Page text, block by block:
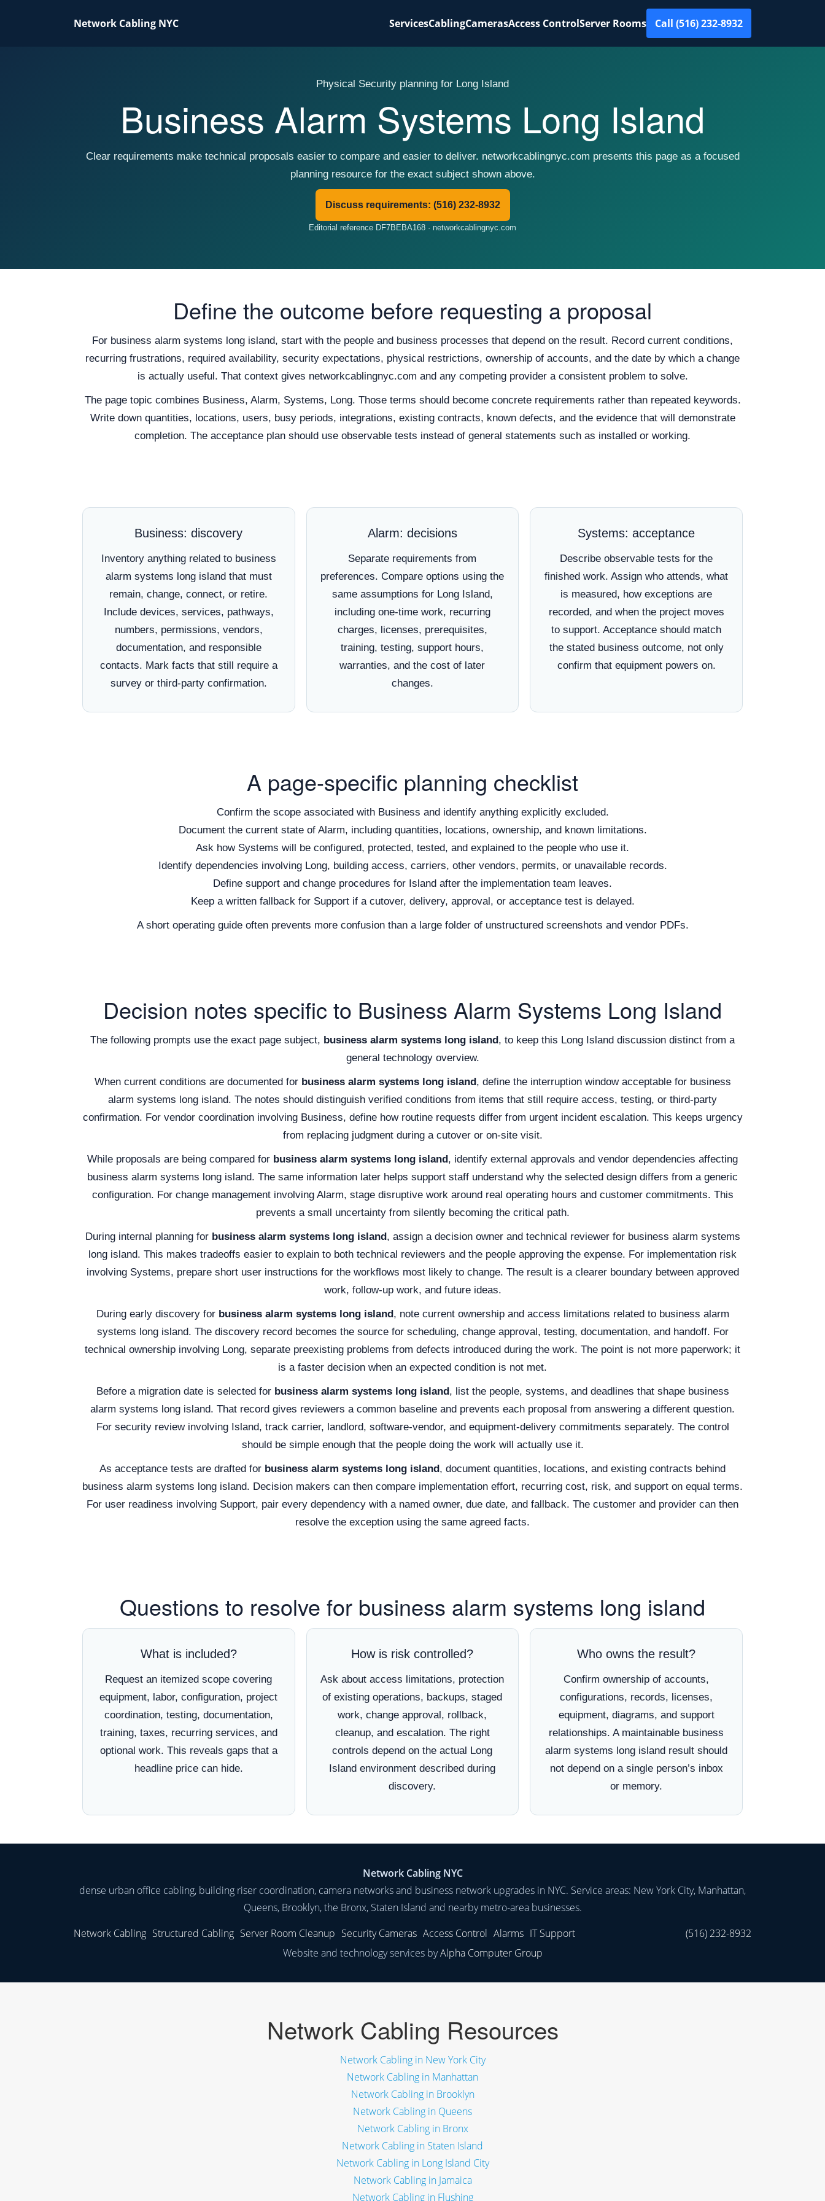
Network Cabling NYC ServicesCablingCamerasAccess ControlServer Rooms Call (516) 232-8932
Physical Security planning for Long Island
Business Alarm Systems Long Island
Clear requirements make technical proposals easier to compare and easier to deliver. networkcablingnyc.com presents this page as a focused
planning resource for the exact subject shown above.
Discuss requirements: (516) 232-8932
Editorial reference DF7BEBA168 · networkcablingnyc.com
Define the outcome before requesting a proposal
For business alarm systems long island, start with the people and business processes that depend on the result. Record current conditions,
recurring frustrations, required availability, security expectations, physical restrictions, ownership of accounts, and the date by which a change
is actually useful. That context gives networkcablingnyc.com and any competing provider a consistent problem to solve.
The page topic combines Business, Alarm, Systems, Long. Those terms should become concrete requirements rather than repeated keywords.
Write down quantities, locations, users, busy periods, integrations, existing contracts, known defects, and the evidence that will demonstrate
completion. The acceptance plan should use observable tests instead of general statements such as installed or working.
Business: discovery
Inventory anything related to business
alarm systems long island that must
remain, change, connect, or retire.
Include devices, services, pathways,
numbers, permissions, vendors,
documentation, and responsible
contacts. Mark facts that still require a
survey or third-party confirmation.
Alarm: decisions
Separate requirements from
preferences. Compare options using the
same assumptions for Long Island,
including one-time work, recurring
charges, licenses, prerequisites,
training, testing, support hours,
warranties, and the cost of later
changes.
Systems: acceptance
Describe observable tests for the
finished work. Assign who attends, what
is measured, how exceptions are
recorded, and when the project moves
to support. Acceptance should match
the stated business outcome, not only
confirm that equipment powers on.
A page-specific planning checklist
Confirm the scope associated with Business and identify anything explicitly excluded.
Document the current state of Alarm, including quantities, locations, ownership, and known limitations.
Ask how Systems will be configured, protected, tested, and explained to the people who use it.
Identify dependencies involving Long, building access, carriers, other vendors, permits, or unavailable records.
Define support and change procedures for Island after the implementation team leaves.
Keep a written fallback for Support if a cutover, delivery, approval, or acceptance test is delayed.
A short operating guide often prevents more confusion than a large folder of unstructured screenshots and vendor PDFs.
Decision notes specific to Business Alarm Systems Long Island
The following prompts use the exact page subject, business alarm systems long island, to keep this Long Island discussion distinct from a
general technology overview.
When current conditions are documented for business alarm systems long island, define the interruption window acceptable for business
alarm systems long island. The notes should distinguish verified conditions from items that still require access, testing, or third-party
confirmation. For vendor coordination involving Business, define how routine requests differ from urgent incident escalation. This keeps urgency
from replacing judgment during a cutover or on-site visit.
While proposals are being compared for business alarm systems long island, identify external approvals and vendor dependencies affecting
business alarm systems long island. The same information later helps support staff understand why the selected design differs from a generic
configuration. For change management involving Alarm, stage disruptive work around real operating hours and customer commitments. This
prevents a small uncertainty from silently becoming the critical path.
During internal planning for business alarm systems long island, assign a decision owner and technical reviewer for business alarm systems
long island. This makes tradeoffs easier to explain to both technical reviewers and the people approving the expense. For implementation risk
involving Systems, prepare short user instructions for the workflows most likely to change. The result is a clearer boundary between approved
work, follow-up work, and future ideas.
During early discovery for business alarm systems long island, note current ownership and access limitations related to business alarm
systems long island. The discovery record becomes the source for scheduling, change approval, testing, documentation, and handoff. For
technical ownership involving Long, separate preexisting problems from defects introduced during the work. The point is not more paperwork; it
is a faster decision when an expected condition is not met.
Before a migration date is selected for business alarm systems long island, list the people, systems, and deadlines that shape business
alarm systems long island. That record gives reviewers a common baseline and prevents each proposal from answering a different question.
For security review involving Island, track carrier, landlord, software-vendor, and equipment-delivery commitments separately. The control
should be simple enough that the people doing the work will actually use it.
As acceptance tests are drafted for business alarm systems long island, document quantities, locations, and existing contracts behind
business alarm systems long island. Decision makers can then compare implementation effort, recurring cost, risk, and support on equal terms.
For user readiness involving Support, pair every dependency with a named owner, due date, and fallback. The customer and provider can then
resolve the exception using the same agreed facts.
Questions to resolve for business alarm systems long island
What is included?
Request an itemized scope covering
equipment, labor, configuration, project
coordination, testing, documentation,
training, taxes, recurring services, and
optional work. This reveals gaps that a
headline price can hide.
How is risk controlled?
Ask about access limitations, protection
of existing operations, backups, staged
work, change approval, rollback,
cleanup, and escalation. The right
controls depend on the actual Long
Island environment described during
discovery.
Who owns the result?
Confirm ownership of accounts,
configurations, records, licenses,
equipment, diagrams, and support
relationships. A maintainable business
alarm systems long island result should
not depend on a single person’s inbox
or memory.
Network Cabling NYC
dense urban office cabling, building riser coordination, camera networks and business network upgrades in NYC. Service areas: New York City, Manhattan,
Queens, Brooklyn, the Bronx, Staten Island and nearby metro-area businesses.
Network Cabling Structured Cabling Server Room Cleanup Security Cameras Access Control Alarms IT Support
(516) 232-8932
Website and technology services byAlpha Computer Group
Network Cabling Resources
Network Cabling in New York City
Network Cabling in Manhattan
Network Cabling in Brooklyn
Network Cabling in Queens
Network Cabling in Bronx
Network Cabling in Staten Island
Network Cabling in Long Island City
Network Cabling in Jamaica
Network Cabling in Flushing